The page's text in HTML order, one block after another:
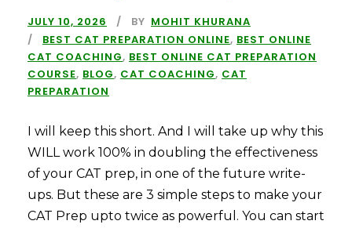
JULY 10, 2026 BY MOHIT KHURANA
BEST CAT PREPARATION ONLINE, BEST ONLINE
CAT COACHING, BEST ONLINE CAT PREPARATION
COURSE, BLOG, CAT COACHING, CAT
PREPARATION
I will keep this short. And I will take up why this
WILL work 100% in doubling the effectiveness
of your CAT prep, in one of the future write-
ups. But these are 3 simple steps to make your
CAT Prep upto twice as powerful. You can start